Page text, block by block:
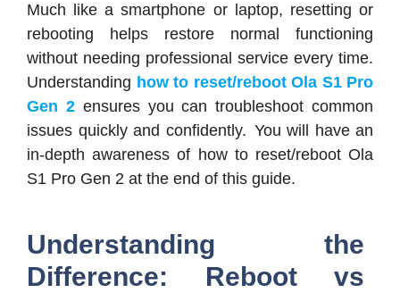
Much like a smartphone or laptop, resetting or
rebooting helps restore normal functioning
without needing professional service every time.
Understanding how to reset/reboot Ola S1 Pro
Gen 2ensures you can troubleshoot common
issues quickly and confidently. You will have an
in-depth awareness of how to reset/reboot Ola
S1 Pro Gen 2 at the end of this guide.
Understanding the
Difference: Reboot vs